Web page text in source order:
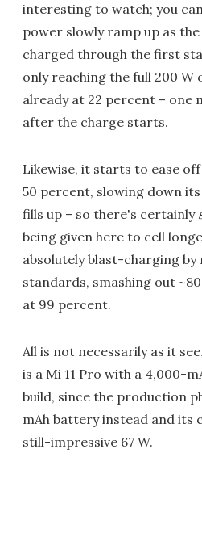
interesting to watch; you
power slowly ramp up as
charged through the first
only reaching the full 200 W
already at 22 percent – one
after the charge starts.
Likewise, it starts to ease
50 percent, slowing down
fills up – so there's certainly
being given here to cell
absolutely blast-charging by
standards, smashing out
at 99 percent.
All is not necessarily as it
is a Mi 11 Pro with a 4,000-
build, since the production
mAh battery instead and its
still-impressive 67 W.